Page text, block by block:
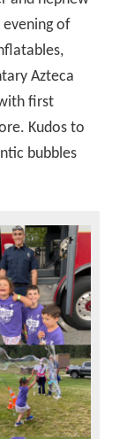
evening of
Azteca
first
Kudos to
bubbles